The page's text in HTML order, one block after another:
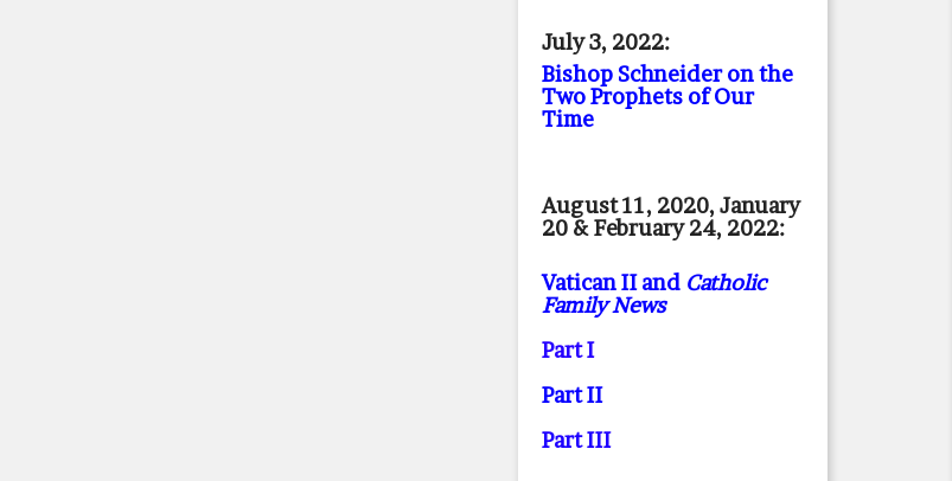
July 3, 2022:
Bishop Schneider on the
Two Prophets of Our
Time
August 11, 2020, January
20 & February 24, 2022:
Vatican II and Catholic
Family News
Part I
Part II
Part III